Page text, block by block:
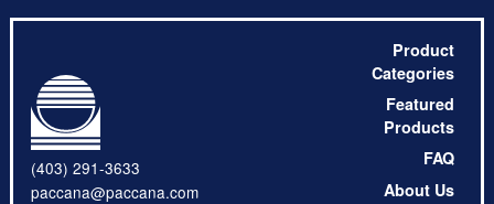
(403) 291-3633
paccana@paccana.com
Product
Categories
Featured
Products
FAQ
About Us